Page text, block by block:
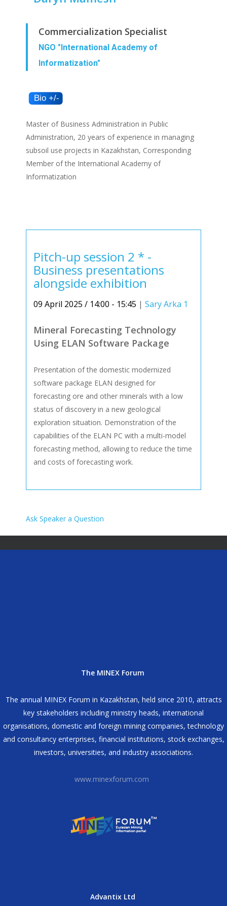
Commercialization Specialist
NGO "International Academy of
Informatization"
Master of Business Administration in Public
Administration, 20 years of experience in managing
subsoil use projects in Kazakhstan, Corresponding
Member of the International Academy of
Informatization
Pitch-up session 2 * -
Business presentations
alongside exhibition
09 April 2025 / 14:00 - 15:45 | Sary Arka 1
Mineral Forecasting Technology
Using ELAN Software Package
Presentation of the domestic modernized
software package ELAN designed for
forecasting ore and other minerals with a low
status of discovery in a new geological
exploration situation. Demonstration of the
capabilities of the ELAN PC with a multi-model
forecasting method, allowing to reduce the time
and costs of forecasting work.
Ask Speaker a Question
The MINEX Forum
The annual MINEX Forum in Kazakhstan, held since 2010, attracts
key stakeholders including ministry heads, international
organisations, domestic and foreign mining companies, technology
and consultancy enterprises, financial institutions, stock exchanges,
investors, universities, and industry associations.
www.minexforum.com
Advantix Ltd